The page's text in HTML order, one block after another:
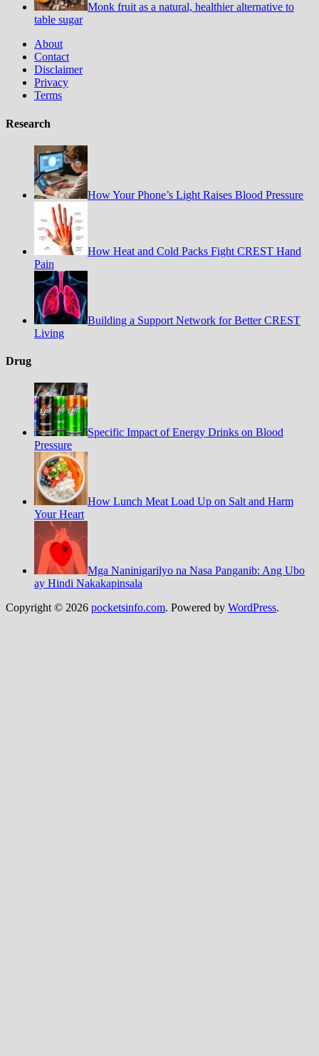
Monk fruit as a natural, healthier alternative to
table sugar
About
Contact
Disclaimer
Privacy
Terms
Research
How Your Phone’s Light Raises Blood Pressure
How Heat and Cold Packs Fight CREST Hand
Pain
Building a Support Network for Better CREST
Living
Drug
Specific Impact of Energy Drinks on Blood
Pressure
How Lunch Meat Load Up on Salt and Harm
Your Heart
Mga Naninigarilyo na Nasa Panganib: Ang Ubo
ay Hindi Nakakapinsala
Copyright © 2026 pocketsinfo.com. Powered by WordPress.